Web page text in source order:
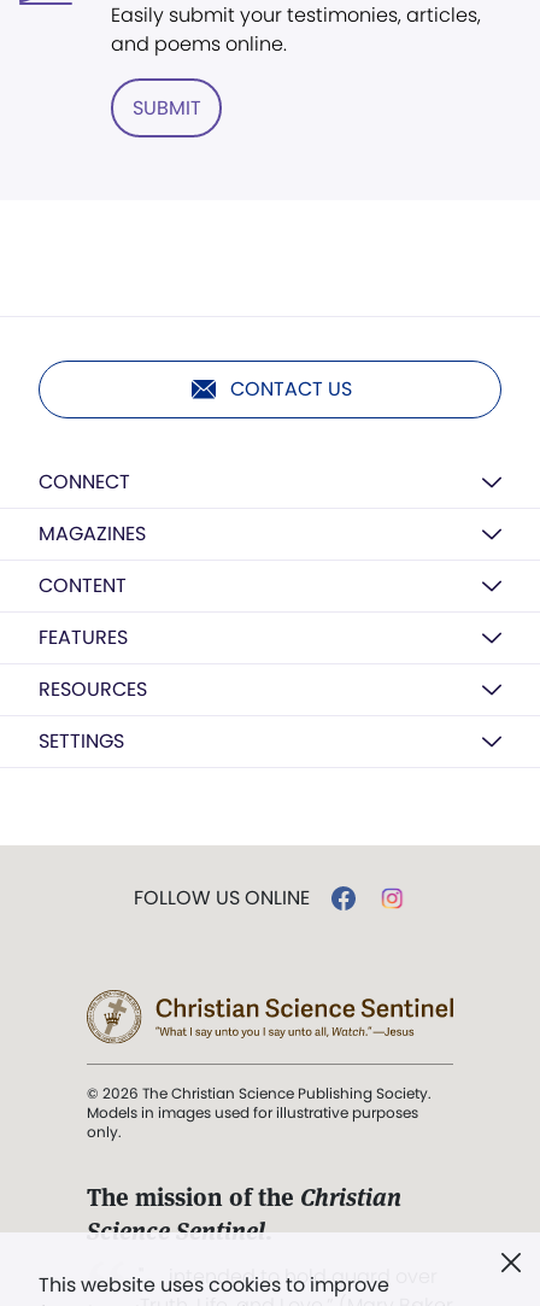
Easily submit your testimonies, articles,
and poems online.
SUBMIT
CONTACT US
CONNECT
MAGAZINES
CONTENT
FEATURES
RESOURCES
SETTINGS
This website uses cookies to improve
FOLLOW US ONLINE
© 2026 The Christian Science Publishing Society.
Models in images used for illustrative purposes
only.
The mission of the Christian
Science Sentinel.
". . . intended to hold guard over